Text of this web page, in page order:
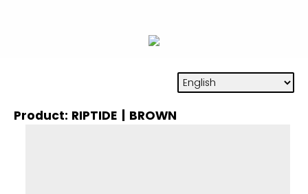
Product: RIPTIDE | BROWN